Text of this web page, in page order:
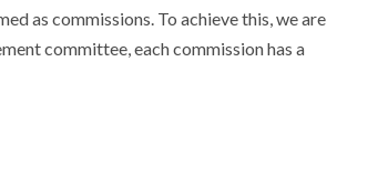
as commissions. To achieve this, we are
committee, each commission has a